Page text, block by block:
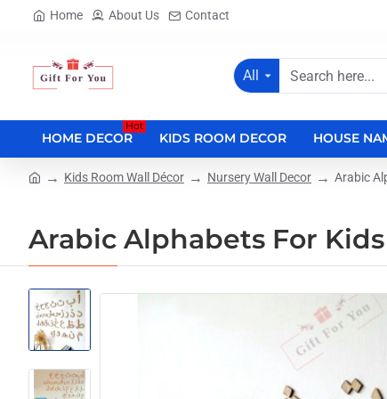
Home About Us Contact
All
Search
HOME DECOR
Hot
KIDS ROOM DECOR HOUSE
Arabic Alphabets For Kids
Kids Room Wall Décor Nursery Wall Decor Arabic